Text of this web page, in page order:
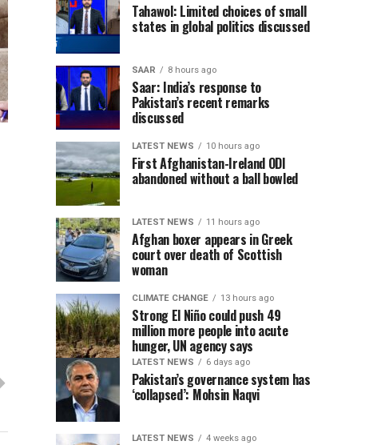
Tahawol: Limited choices of small
states in global politics discussed
SAAR 8 hours ago
Saar: India’s response to
Pakistan’s recent remarks
discussed
LATEST NEWS 10 hours ago
First Afghanistan-Ireland ODI
abandoned without a ball bowled
LATEST NEWS 11 hours ago
Afghan boxer appears in Greek
court over death of Scottish
woman
CLIMATE CHANGE 13 hours ago
Strong El Niño could push 49
million more people into acute
hunger, UN agency says
LATEST NEWS 6 days ago
Pakistan’s governance system has
‘collapsed’: Mohsin Naqvi
LATEST NEWS 4 weeks ago